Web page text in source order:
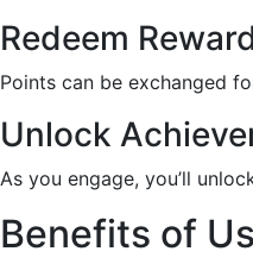
Redeem
Points can be exchanged
Unlock
As you engage, you’ll
Benefits of